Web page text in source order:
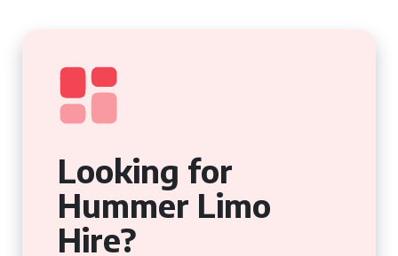
Looking for
Hummer Limo
Hire?